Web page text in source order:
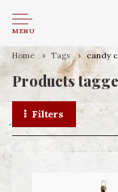
MENU
Home Tags candy
Products
Filters